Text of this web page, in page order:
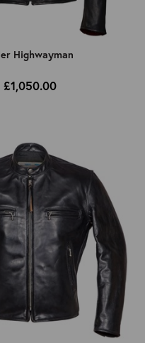
Highwayman
£1,050.00